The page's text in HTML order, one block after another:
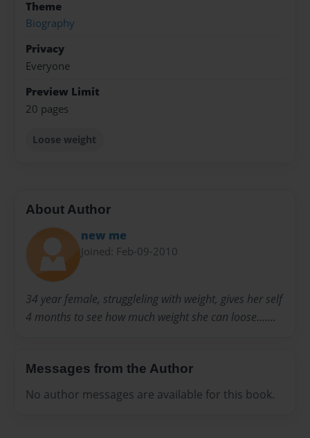
Theme
Biography
Privacy
Everyone
Preview Limit
20 pages
Loose weight
About Author
new me
Joined: Feb-09-2010
34 year female, struggleling with weight, gives her self
4 months to see how much weight she can loose.......
Messages from the Author
No author messages are available for this book.